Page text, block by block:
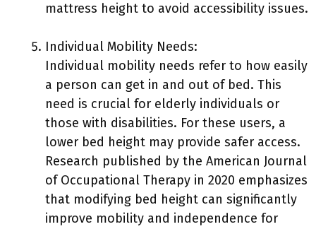
mattress height to avoid accessibility issues.
Individual Mobility Needs:
Individual mobility needs refer to how easily
a person can get in and out of bed. This
need is crucial for elderly individuals or
those with disabilities. For these users, a
lower bed height may provide safer access.
Research published by the American Journal
of Occupational Therapy in 2020 emphasizes
that modifying bed height can significantly
improve mobility and independence for